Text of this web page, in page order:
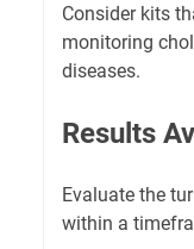
Consider kits
monitoring
diseases.
Results
Evaluate the
within a